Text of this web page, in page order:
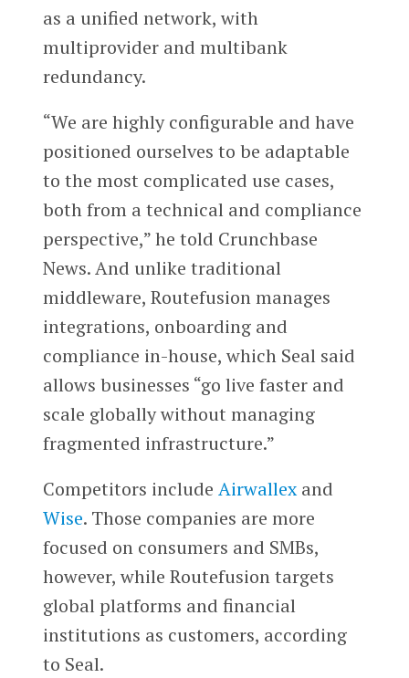
as a unified network, with
multiprovider and multibank
redundancy.
“We are highly configurable and have
positioned ourselves to be adaptable
to the most complicated use cases,
both from a technical and compliance
perspective,” he told Crunchbase
News. And unlike traditional
middleware, Routefusion manages
integrations, onboarding and
compliance in-house, which Seal said
allows businesses “go live faster and
scale globally without managing
fragmented infrastructure.”
Competitors include Airwallexand
Wise. Those companies are more
focused on consumers and SMBs,
however, while Routefusion targets
global platforms and financial
institutions as customers, according
to Seal.